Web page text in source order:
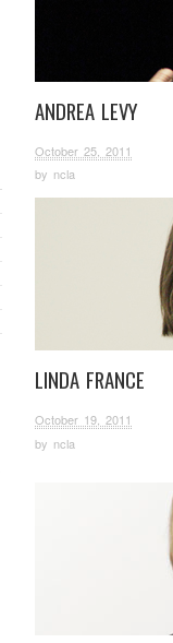
ANDREA LEVY
October 25, 2011
by ncla
LINDA FRANCE
October 19, 2011
by ncla